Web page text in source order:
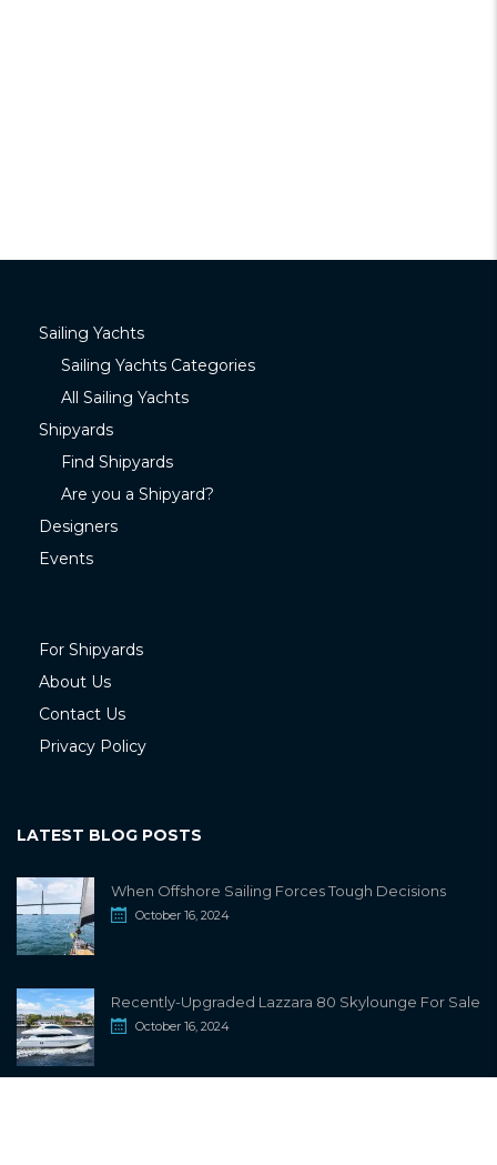
Sailing Yachts
Sailing Yachts Categories
All Sailing Yachts
Shipyards
Find Shipyards
Are you a Shipyard?
Designers
Events
For Shipyards
About Us
Contact Us
Privacy Policy
LATEST BLOG POSTS
When Offshore Sailing Forces Tough Decisions
October 16, 2024
Recently-Upgraded Lazzara 80 Skylounge For Sale
October 16, 2024